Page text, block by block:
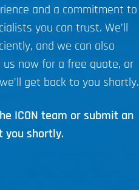
and a commitment to
you can trust. We’ll
and we can also
now for a free quote, or
get back to you shortly.
ICON team or submit an
you shortly.